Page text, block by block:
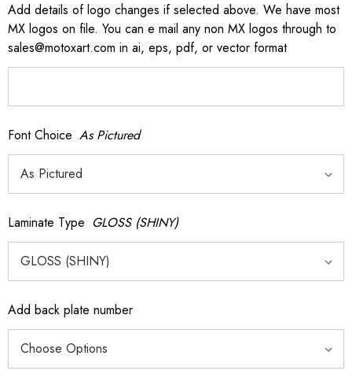
Add details of logo changes if selected above. We have most
MX logos on file. You can e mail any non MX logos through to
sales@motoxart.com in ai, eps, pdf, or vector format
Font Choice As Pictured
Laminate Type GLOSS (SHINY)
Add back plate number